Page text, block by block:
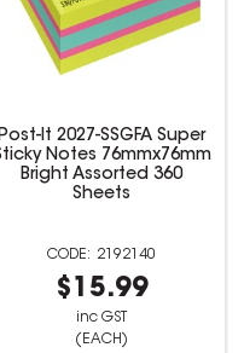
It 2027-SSGFA Super
Notes 76mmx76mm
Bright Assorted 360
Sheets
2192140
$15.99
inc GST
(EACH)